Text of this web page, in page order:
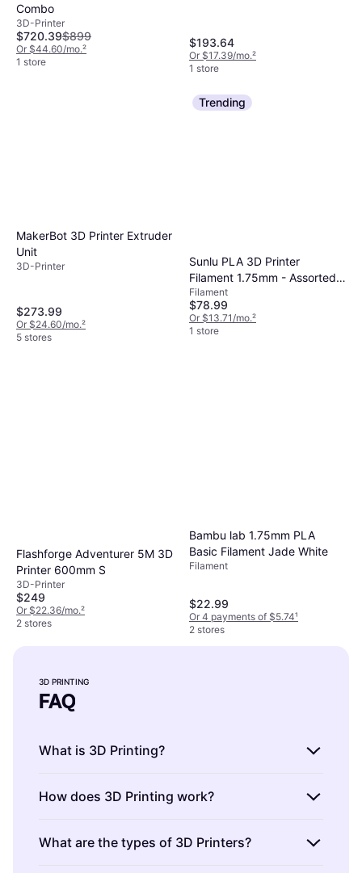
Combo
3D-Printer
$720.39$899
Or $44.60/mo.²
1 store
3D Home Printer for MAC,
Windows, and Linux
$193.64
Or $17.39/mo.²
1 store
MakerBot 3D Printer Extruder
Unit
3D-Printer
$273.99
Or $24.60/mo.²
5 stores
Trending
Sunlu PLA 3D Printer
Filament 1.75mm - Assorted
Colors
Filament
$78.99
Or $13.71/mo.²
1 store
Flashforge Adventurer 5M 3D
Printer 600mm S
3D-Printer
$249
Or $22.36/mo.²
2 stores
Bambu lab 1.75mm PLA
Basic Filament Jade White
Filament
$22.99
Or 4 payments of $5.74¹
2 stores
3D PRINTING
FAQ
What is 3D Printing?
dimensional objects from a digital file. It
involves layering materials to build a physical
model. When choosing a printer, consider
materials like PLA or ABS and the printer's
How does 3D Printing work?
layer to form an object. A digital design
What are the types of 3D Printers?